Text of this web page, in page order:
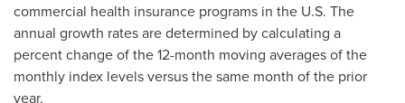
commercial health insurance programs in the U.S. The
annual growth rates are determined by calculating a
percent change of the 12-month moving averages of the
monthly index levels versus the same month of the prior
year.